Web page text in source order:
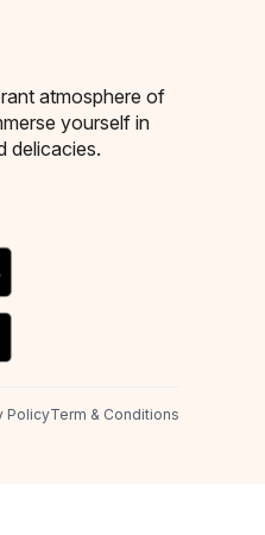
atmosphere of
yourself in
delicacies.
PolicyTerm & Conditions